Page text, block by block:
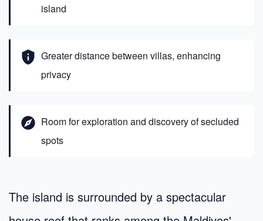
island
privacy_tip Greater distance between villas, enhancing
privacy
explore Room for exploration and discovery of secluded
spots
The island is surrounded by a spectacular